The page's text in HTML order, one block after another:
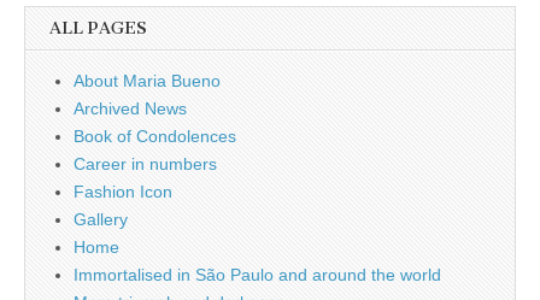
ALL PAGES
About Maria Bueno
Archived News
Book of Condolences
Career in numbers
Fashion Icon
Gallery
Home
Immortalised in São Paulo and around the world